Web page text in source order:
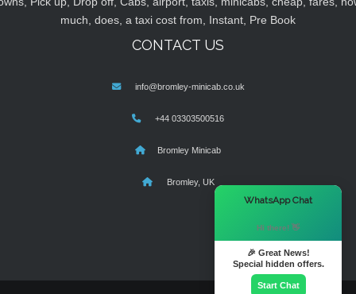
much, does, a taxi cost from, Instant, Pre Book
CONTACT US
info@bromley-minicab.co.uk
+44 03303500516
Bromley Minicab
Bromley, UK
WhatsApp Chat
Hi there! 👋
🎉 Great News!
Special hidden offers.
Start Chat